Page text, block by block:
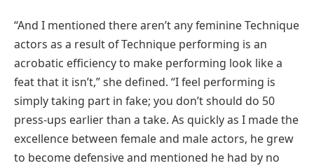
“And I mentioned there aren’t any feminine Technique
actors as a result of Technique performing is an
acrobatic efficiency to make performing look like a
feat that it isn’t,” she defined. “I feel performing is
simply taking part in fake; you don’t should do 50
press-ups earlier than a take. As quickly as I made the
excellence between female and male actors, he grew
to become defensive and mentioned he had by no